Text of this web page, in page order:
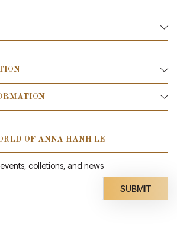
OF ANNA HANH LE
colletions, and news
SUBMIT